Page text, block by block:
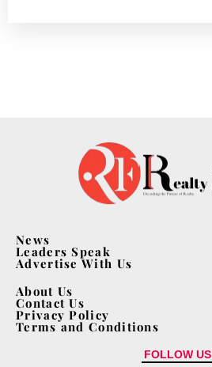
News
Leaders Speak
Advertise With Us
About Us
Contact Us
Privacy Policy
Terms and Conditions
FOLLOW US